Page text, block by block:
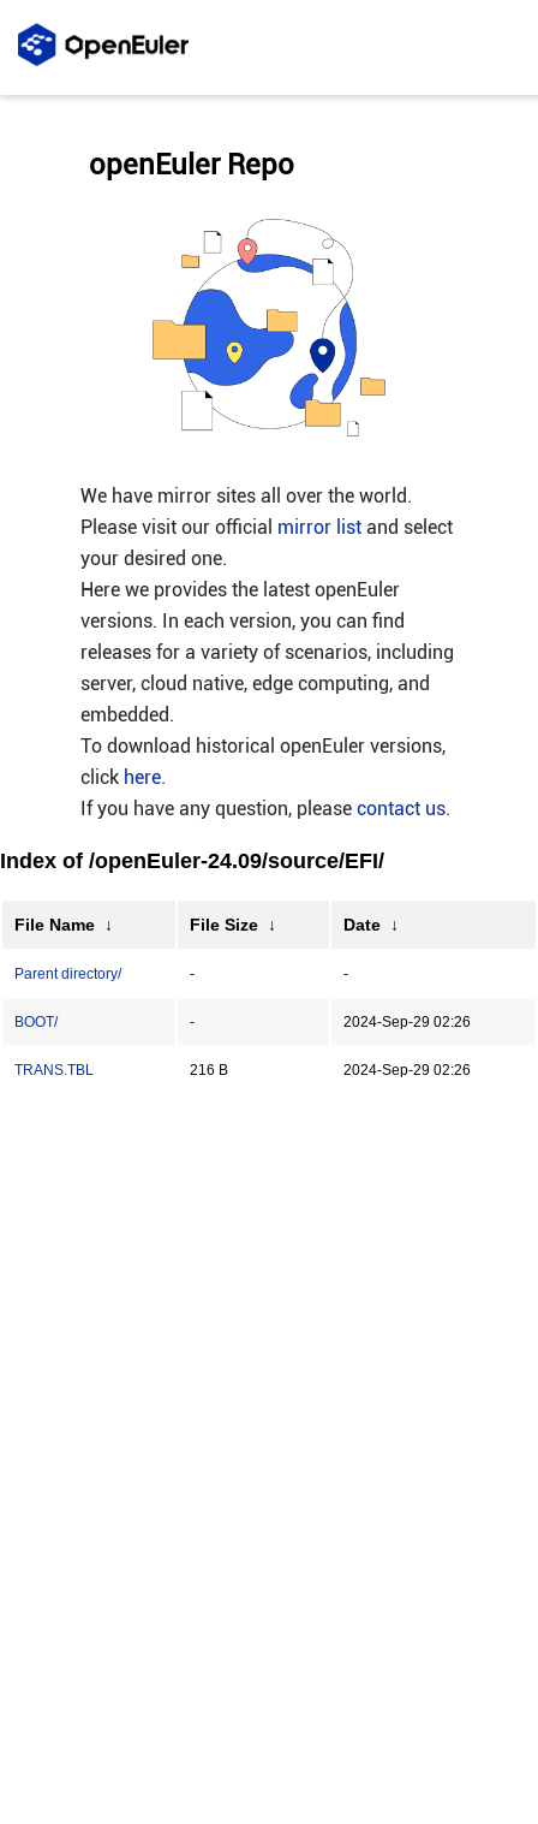
We have mirror sites all over the world.
Please visit our official mirror listand select
your desired one.
Here we provides the latest openEuler
versions. In each version, you can find
releases for a variety of scenarios, including
server, cloud native, edge computing, and
embedded.
To download historical openEuler versions,
click here.
If you have any question, please contact us.
openEuler Repo
Index of /openEuler-24.09/source/EFI/
File Name ↓ File Size ↓ Date ↓
Parent directory/ - -
BOOT/ - 2024-Sep-29 02:26
TRANS.TBL 216 B 2024-Sep-29 02:26